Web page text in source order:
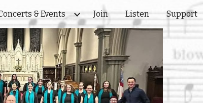
Skip to navigation
& Events Join Listen Support